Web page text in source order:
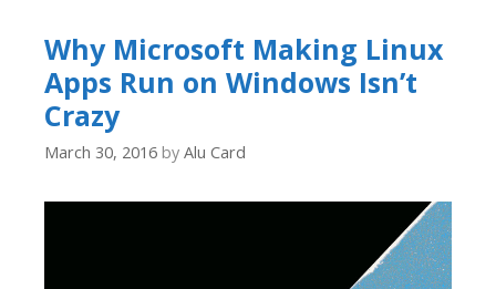
Why Microsoft Making Linux
Apps Run on Windows Isn’t
Crazy
March 30, 2016 by Alu Card